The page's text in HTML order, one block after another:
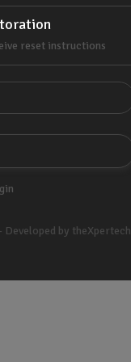
reset instructions
by theXpertech